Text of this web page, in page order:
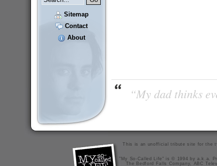
Sitemap
Contact
About
“My dad thinks
This is an unofficial tribute site for the
"My So-Called Life" is © 1994 by a.k.a.
The Bedford Falls Company, ABC